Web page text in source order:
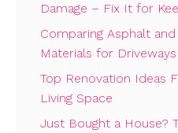
Damage – Fix It for
Comparing Asphalt
Materials for Driveways
Top Renovation Ideas
Living Space
Just Bought a House?